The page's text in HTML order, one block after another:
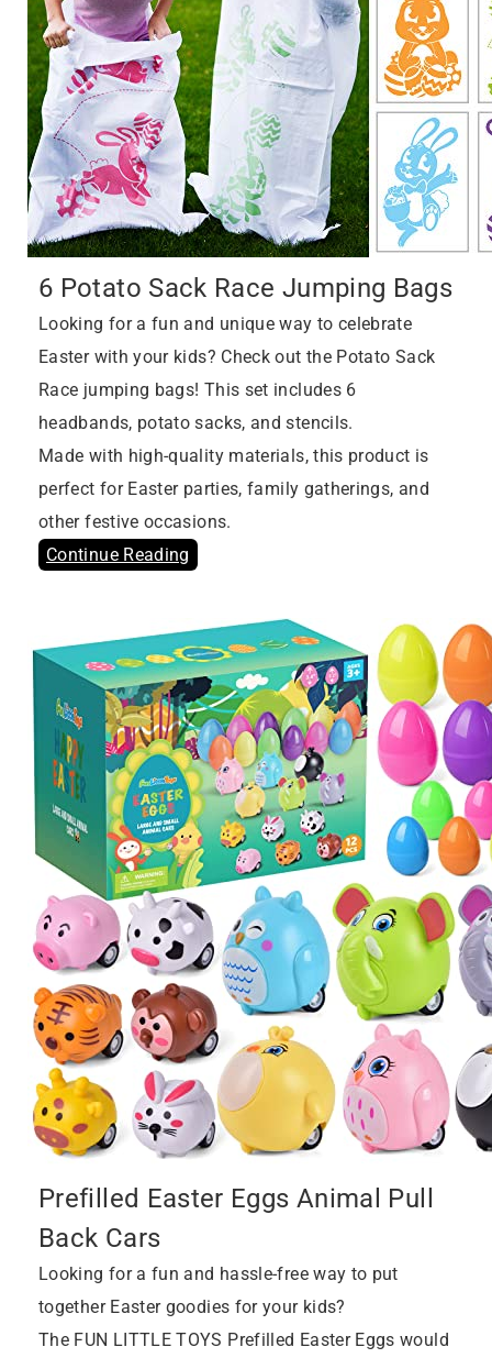
6 Potato Sack Race Jumping Bags
Looking for a fun and unique way to celebrate
Easter with your kids? Check out the Potato Sack
Race jumping bags! This set includes 6
headbands, potato sacks, and stencils.
Made with high-quality materials, this product is
perfect for Easter parties, family gatherings, and
other festive occasions.
Continue Reading
Prefilled Easter Eggs Animal Pull
Back Cars
Looking for a fun and hassle-free way to put
together Easter goodies for your kids?
The FUN LITTLE TOYS Prefilled Easter Eggs would